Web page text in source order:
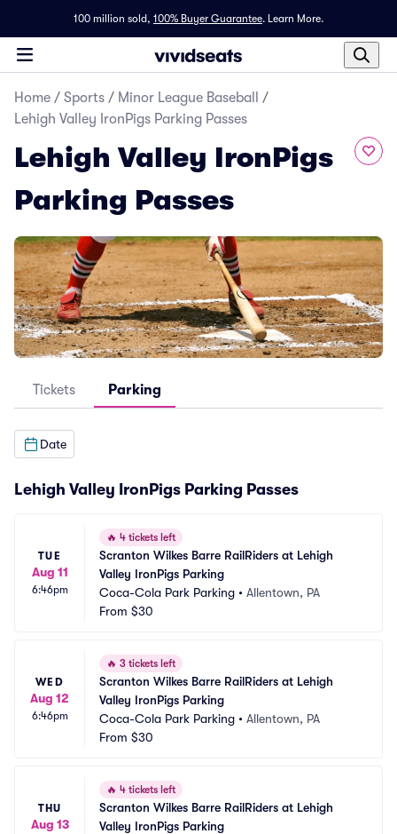
100 million sold, 100% Buyer Guarantee. Learn More.
Home / Sports / Minor League Baseball
/
Lehigh Valley IronPigs Parking Passes
Lehigh Valley IronPigs
Parking Passes
Tickets Parking
Date
Lehigh Valley IronPigs Parking Passes
TUE
Aug 11
6:46pm
🔥 4 tickets left
Scranton Wilkes Barre RailRiders at Lehigh
Valley IronPigs Parking
Coca-Cola Park Parking • Allentown, PA
From $30
WED
Aug 12
6:46pm
🔥 3 tickets left
Scranton Wilkes Barre RailRiders at Lehigh
Valley IronPigs Parking
Coca-Cola Park Parking • Allentown, PA
From $30
THU
Aug 13
🔥 4 tickets left
Scranton Wilkes Barre RailRiders at Lehigh
Valley IronPigs Parking